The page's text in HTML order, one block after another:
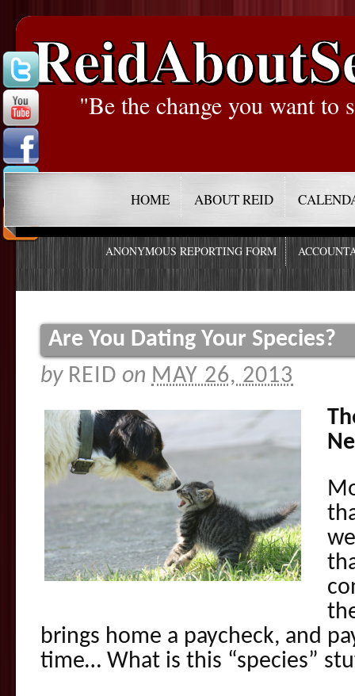
"Be the change you want to
HOME ABOUT REID
ANONYMOUS REPORTING FORM
Are You Dating Your Species?
by REID on MAY 26, 2013
brings home a paycheck, and
time… What is this “species”